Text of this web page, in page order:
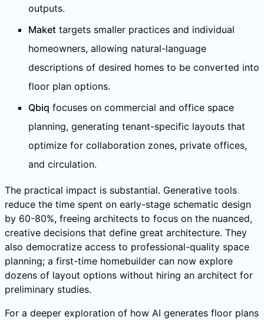
outputs.
Maket targets smaller practices and individual
homeowners, allowing natural-language
descriptions of desired homes to be converted into
floor plan options.
Qbiq focuses on commercial and office space
planning, generating tenant-specific layouts that
optimize for collaboration zones, private offices,
and circulation.
The practical impact is substantial. Generative tools
reduce the time spent on early-stage schematic design
by 60-80%, freeing architects to focus on the nuanced,
creative decisions that define great architecture. They
also democratize access to professional-quality space
planning; a first-time homebuilder can now explore
dozens of layout options without hiring an architect for
preliminary studies.
For a deeper exploration of how AI generates floor plans